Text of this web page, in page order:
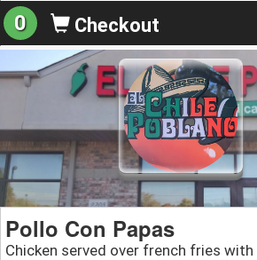
0 Checkout
Pollo Con Papas
Chicken served over french fries with